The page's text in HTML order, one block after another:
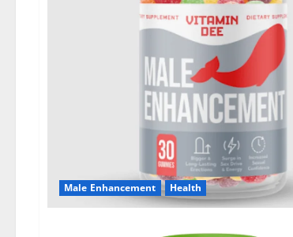
Male Enhancement Health